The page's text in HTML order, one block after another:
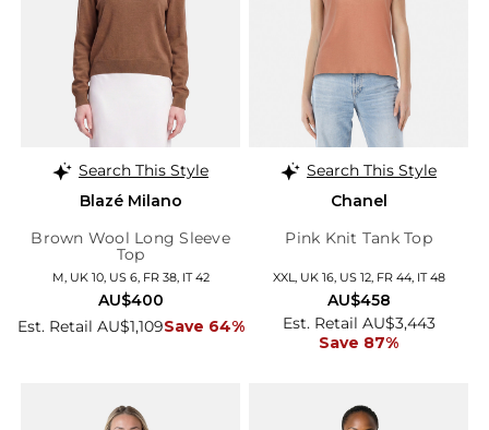
Search This Style
Blazé Milano
Brown Wool Long Sleeve
Top
M, UK 10, US 6, FR 38, IT 42
Est. Retail AU$1,109Save 64%
AU$400
Search This Style
Chanel
Pink Knit Tank Top
XXL, UK 16, US 12, FR 44, IT 48
Est. Retail AU$3,443
Save 87%
AU$458